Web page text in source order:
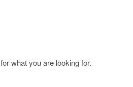
for what you are looking for.